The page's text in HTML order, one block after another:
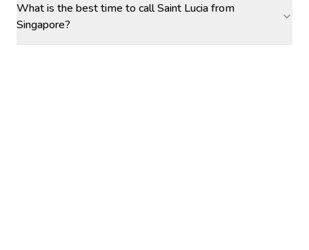
What is the best time to call Saint Lucia from
Singapore?